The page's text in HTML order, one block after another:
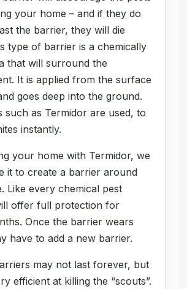
your home – and if they do
the barrier, they will die
type of barrier is a chemically
that will surround the
It is applied from the surface
goes deep into the ground.
such as Termidor are used, to
instantly.
your home with Termidor, we
it to create a barrier around
Like every chemical pest
offer full protection for
Once the barrier wears
have to add a new barrier.
may not last forever, but
efficient at killing the “scouts”.